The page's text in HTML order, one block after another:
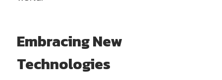
Embracing New
Technologies